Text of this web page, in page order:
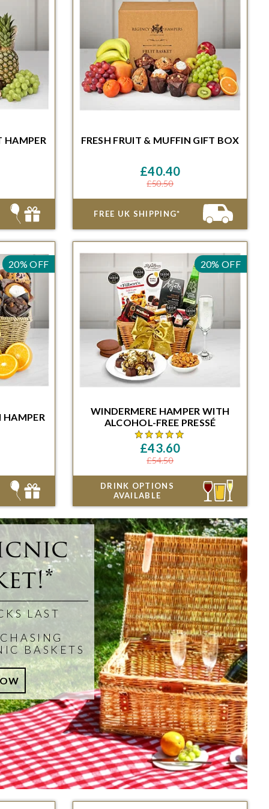
HAMPER
for
FRESH FRUIT & MUFFIN GIFT BOX
£40.40
£50.50
FREE UK SHIPPING*
Order within 48 Hours and 46 Minutes for
20% OFF
HAMPER
for
20% OFF
WINDERMERE HAMPER WITH
ALCOHOL-FREE PRESSÉ
£43.60
£54.50
DRINK OPTIONS
AVAILABLE
HAMPER
Order within 48 Hours and 46 Minutes for
delivery on the next available date
LAST
BASKETS